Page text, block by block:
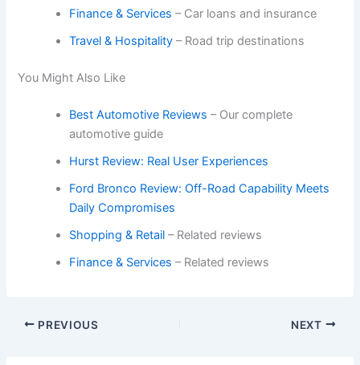
Finance & Services – Car loans and insurance
Travel & Hospitality – Road trip destinations
You Might Also Like
Best Automotive Reviews – Our complete
automotive guide
Hurst Review: Real User Experiences
Ford Bronco Review: Off-Road Capability Meets
Daily Compromises
Shopping & Retail – Related reviews
Finance & Services – Related reviews
PREVIOUS NEXT